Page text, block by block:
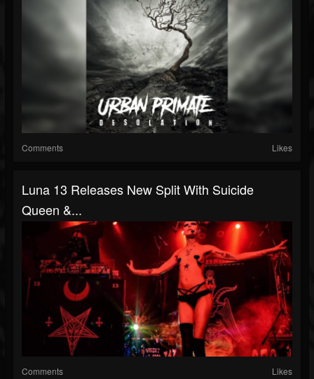
Comments Likes
Luna 13 Releases New Split With Suicide
Queen &...
Comments Likes